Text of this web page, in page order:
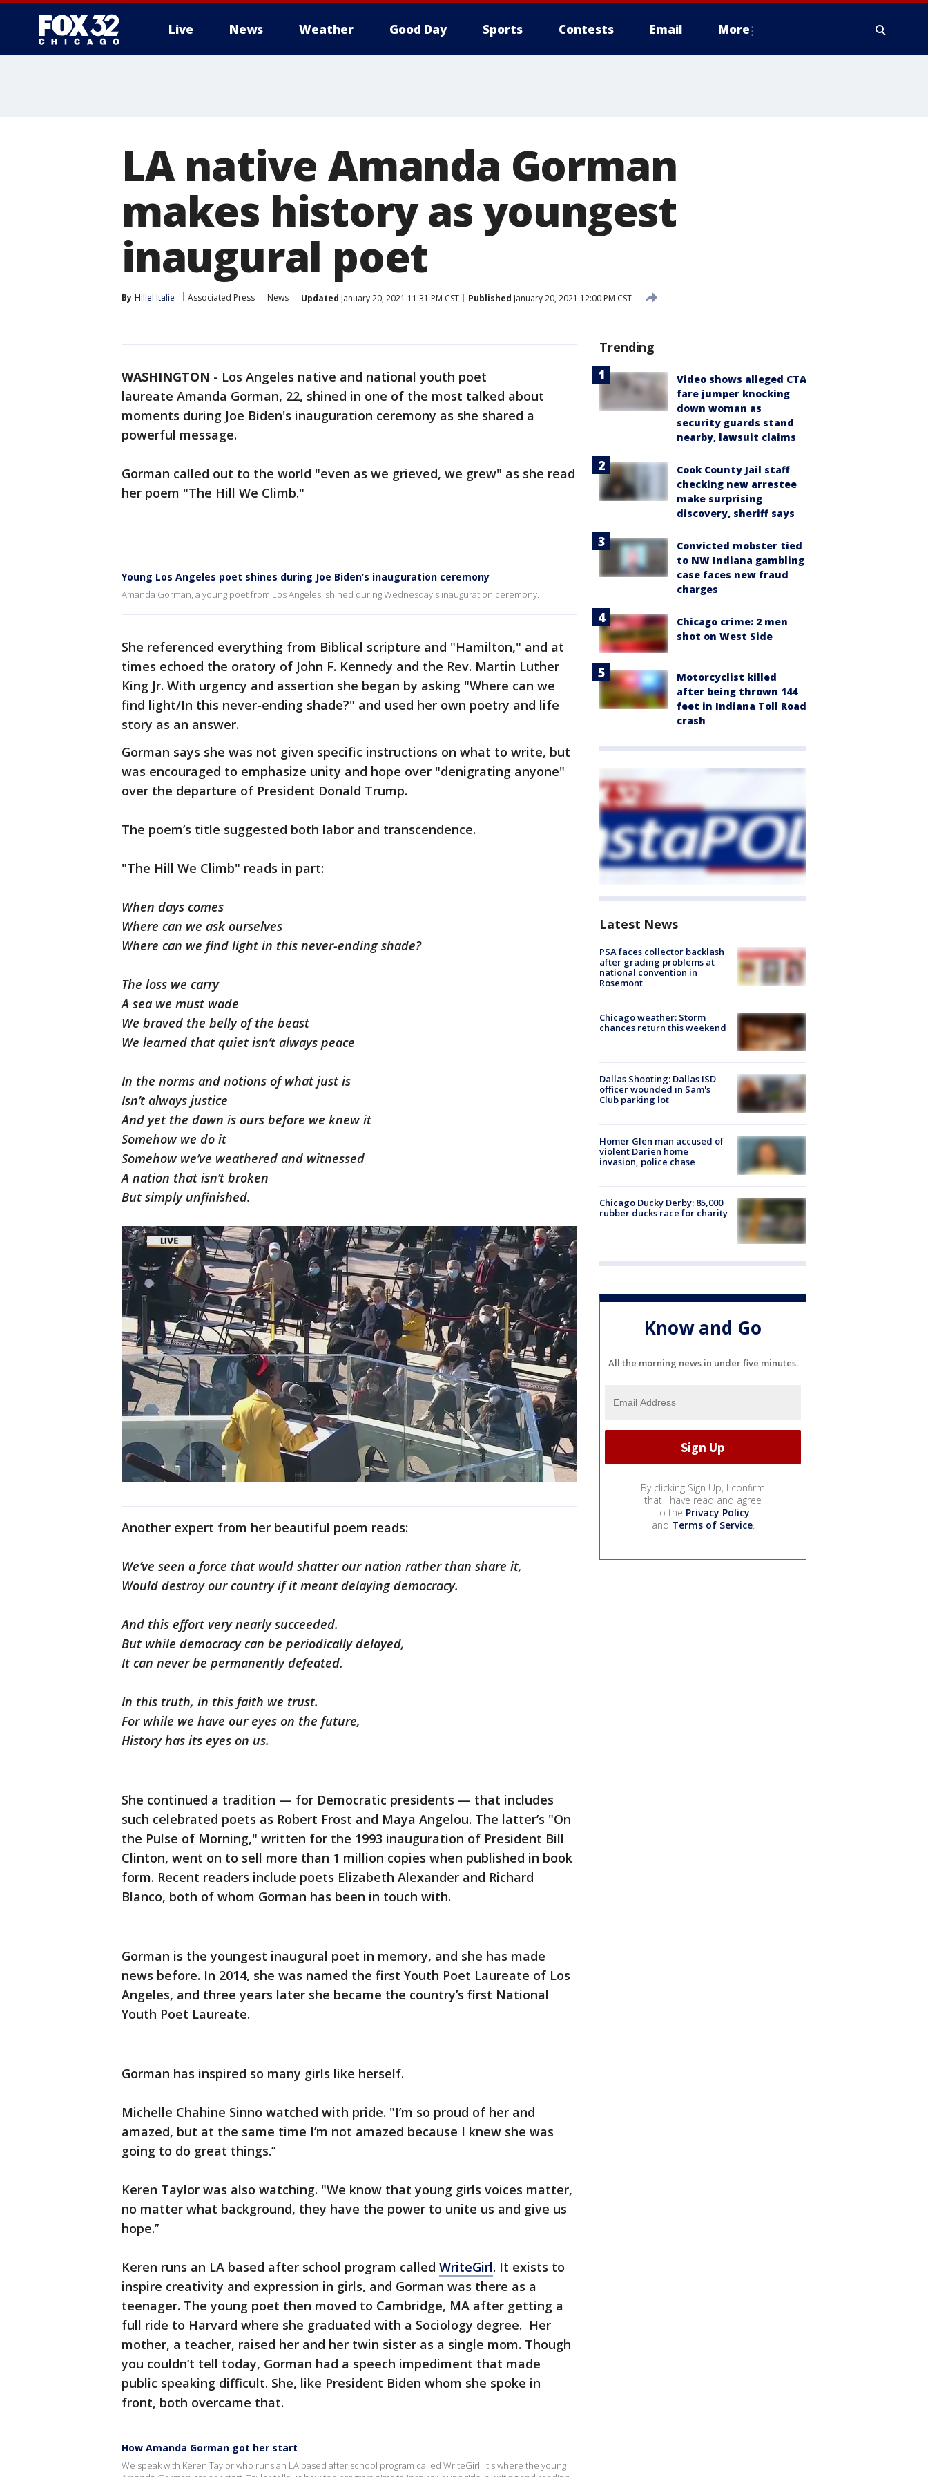
Live News Weather Good Day Sports Contests Email More
LA native Amanda Gorman
makes history as youngest
inaugural poet
By Hillel Italie Associated Press News Updated January 20, 2021 11:31 PM CST Published January 20, 2021 12:00 PM CST
WASHINGTON - Los Angeles native and national youth poet
laureate Amanda Gorman, 22, shined in one of the most talked about
moments during Joe Biden's inauguration ceremony as she shared a
powerful message.
Gorman called out to the world "even as we grieved, we grew" as she read
her poem "The Hill We Climb."
Young Los Angeles poet shines during Joe Biden’s inauguration ceremony
Amanda Gorman, a young poet from Los Angeles, shined during Wednesday's inauguration ceremony.
She referenced everything from Biblical scripture and "Hamilton," and at
times echoed the oratory of John F. Kennedy and the Rev. Martin Luther
King Jr. With urgency and assertion she began by asking "Where can we
find light/In this never-ending shade?" and used her own poetry and life
story as an answer.
Gorman says she was not given specific instructions on what to write, but
was encouraged to emphasize unity and hope over "denigrating anyone"
over the departure of President Donald Trump.
The poem’s title suggested both labor and transcendence.
"The Hill We Climb" reads in part:
When days comes
Where can we ask ourselves
Where can we find light in this never-ending shade?
The loss we carry
A sea we must wade
We braved the belly of the beast
We learned that quiet isn’t always peace
In the norms and notions of what just is
Isn’t always justice
And yet the dawn is ours before we knew it
Somehow we do it
Somehow we’ve weathered and witnessed
A nation that isn’t broken
But simply unfinished.
Another expert from her beautiful poem reads:
We’ve seen a force that would shatter our nation rather than share it,
Would destroy our country if it meant delaying democracy.
And this effort very nearly succeeded.
But while democracy can be periodically delayed,
It can never be permanently defeated.
In this truth, in this faith we trust.
For while we have our eyes on the future,
History has its eyes on us.
She continued a tradition — for Democratic presidents — that includes
such celebrated poets as Robert Frost and Maya Angelou. The latter’s "On
the Pulse of Morning," written for the 1993 inauguration of President Bill
Clinton, went on to sell more than 1 million copies when published in book
form. Recent readers include poets Elizabeth Alexander and Richard
Blanco, both of whom Gorman has been in touch with.
Gorman is the youngest inaugural poet in memory, and she has made
news before. In 2014, she was named the first Youth Poet Laureate of Los
Angeles, and three years later she became the country’s first National
Youth Poet Laureate.
Gorman has inspired so many girls like herself.
Michelle Chahine Sinno watched with pride. "I’m so proud of her and
amazed, but at the same time I’m not amazed because I knew she was
going to do great things.’’
Keren Taylor was also watching. "We know that young girls voices matter,
no matter what background, they have the power to unite us and give us
hope.’’
Keren runs an LA based after school program called WriteGirl. It exists to
inspire creativity and expression in girls, and Gorman was there as a
teenager. The young poet then moved to Cambridge, MA after getting a
full ride to Harvard where she graduated with a Sociology degree. Her
mother, a teacher, raised her and her twin sister as a single mom. Though
you couldn’t tell today, Gorman had a speech impediment that made
public speaking difficult. She, like President Biden whom she spoke in
front, both overcame that.
How Amanda Gorman got her start
We speak with Keren Taylor who runs an LA based after school program called WriteGirl. It's where the young
Trending
Video shows alleged CTA
fare jumper knocking
down woman as
security guards stand
nearby, lawsuit claims
Cook County Jail staff
checking new arrestee
make surprising
discovery, sheriff says
Convicted mobster tied
to NW Indiana gambling
case faces new fraud
charges
Chicago crime: 2 men
shot on West Side
Motorcyclist killed
after being thrown 144
feet in Indiana Toll Road
crash
Latest News
PSA faces collector backlash
after grading problems at
national convention in
Rosemont
Chicago weather: Storm
chances return this weekend
Dallas Shooting: Dallas ISD
officer wounded in Sam's
Club parking lot
Homer Glen man accused of
violent Darien home
invasion, police chase
Chicago Ducky Derby: 85,000
rubber ducks race for charity
Know and Go
All the morning news in under five minutes.
By clicking Sign Up, I confirm
that I have read and agree
to the Privacy Policy
and Terms of Service.